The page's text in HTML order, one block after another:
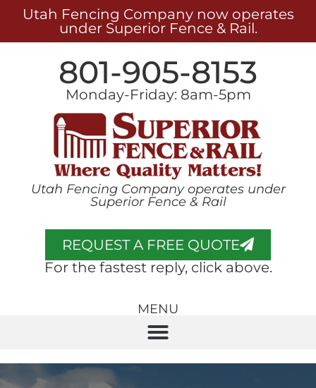
Utah Fencing Company now operates
under Superior Fence & Rail.
801-905-8153
Monday-Friday: 8am-5pm
Utah Fencing Company operates under
Superior Fence & Rail
REQUEST A FREE QUOTE
For the fastest reply, click above.
MENU